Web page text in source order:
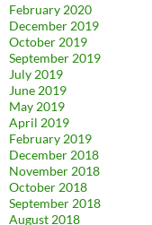
February 2020
December 2019
October 2019
September 2019
July 2019
June 2019
May 2019
April 2019
February 2019
December 2018
November 2018
October 2018
September 2018
August 2018